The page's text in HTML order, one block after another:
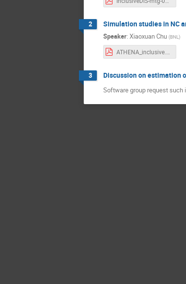
2 Simulation studies in NC
Speaker: Xiaoxuan Chu (BNL)
3 Discussion on estimation
Software group request such